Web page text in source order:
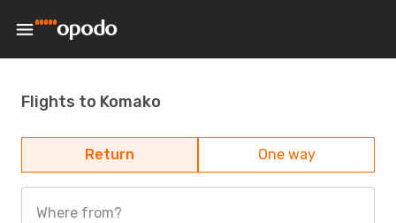
Flights to Komako
Return One way
Where from?